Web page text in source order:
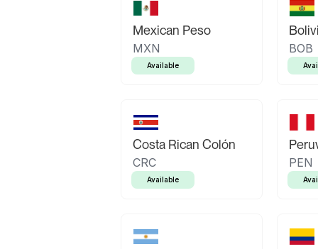
Mexican Peso
MXN
Available
BOB
Costa Rican Colón
CRC
Available
PEN